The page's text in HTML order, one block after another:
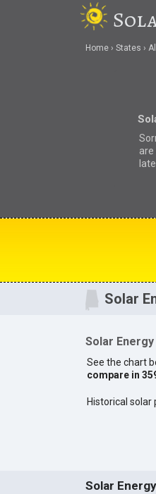
Home States
are
Solar
Solar
See the chart
compare in
Historical
Solar